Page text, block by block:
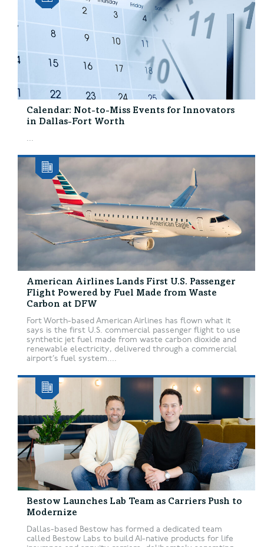
Calendar: Not-to-Miss Events for Innovators
in Dallas-Fort Worth
...
American Airlines Lands First U.S. Passenger
Flight Powered by Fuel Made from Waste
Carbon at DFW
Fort Worth-based American Airlines has flown what it
says is the first U.S. commercial passenger flight to use
synthetic jet fuel made from waste carbon dioxide and
renewable electricity, delivered through a commercial
airport’s fuel system....
Bestow Launches Lab Team as Carriers Push to
Modernize
Dallas-based Bestow has formed a dedicated team
called Bestow Labs to build AI-native products for life